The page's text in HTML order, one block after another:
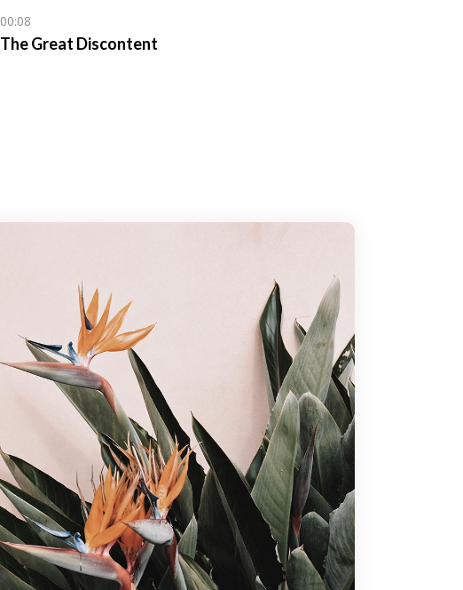
00:08
The Great Discontent